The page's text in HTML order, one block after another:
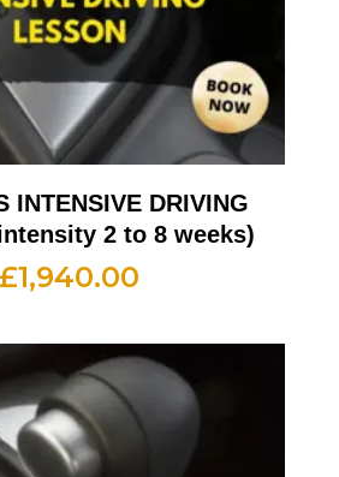
INTENSIVE DRIVING
2 to 8 weeks)
£1,940.00